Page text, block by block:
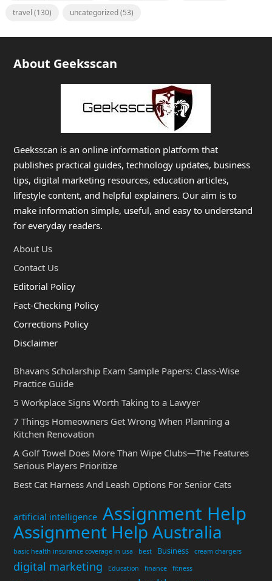
travel (130) uncategorized(53)
About Geeksscan
Geeksscan is an online information platform that
publishes practical guides, technology updates, business
tips, digital marketing resources, education articles,
lifestyle content, and helpful explainers. Our aim is to
make information simple, useful, and easy to understand
for everyday readers.
About Us
Contact Us
Editorial Policy
Fact-Checking Policy
Corrections Policy
Disclaimer
Bhavans Scholarship Exam Sample Papers: Class-Wise
Practice Guide
5 Workplace Signs Worth Taking to a Lawyer
7 Things Homeowners Get Wrong When Planning a
Kitchen Renovation
A Golf Towel Does More Than Wipe Clubs—The Features
Serious Players Prioritize
Best Cat Harness And Leash Options For Senior Cats
artificial intelligence Assignment Help
Assignment Help Australia
basic health insurance coverage in usa best Business cream chargers
digital marketing Education finance
fitness